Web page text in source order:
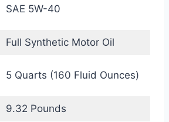
SAE 5W-40
Full Synthetic Motor Oil
5 Quarts (160 Fluid Ounces)
9.32 Pounds